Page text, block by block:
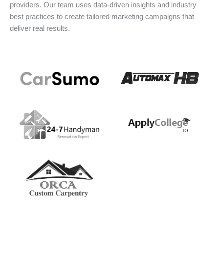
providers. Our team uses data-driven insights and industry
best practices to create tailored marketing campaigns that
deliver real results.